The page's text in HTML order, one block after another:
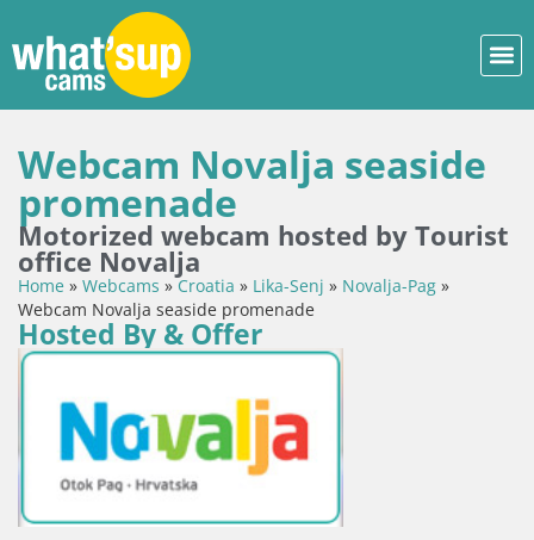
Webcam Novalja seaside
promenade
Motorized webcam hosted by Tourist
office Novalja
Home » Webcams »Croatia » Lika-Senj » Novalja-Pag »
Webcam Novalja seaside promenade
Hosted By & Offer